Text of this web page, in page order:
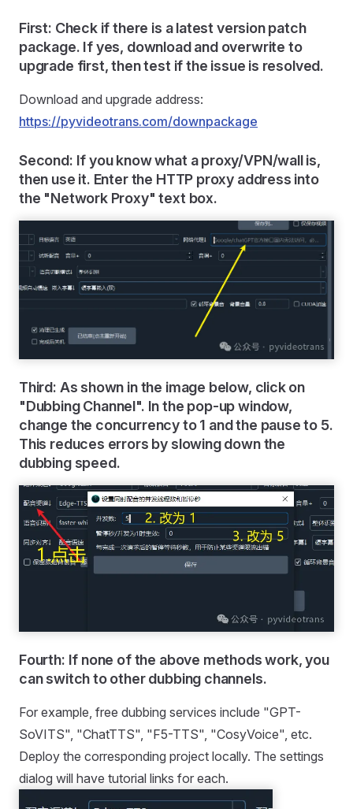
First: Check if there is a latest version patch
package. If yes, download and overwrite to
upgrade first, then test if the issue is resolved.
Download and upgrade address:
https://pyvideotrans.com/downpackage
Second: If you know what a proxy/VPN/wall is,
then use it. Enter the HTTP proxy address into
the "Network Proxy" text box.
Third: As shown in the image below, click on
"Dubbing Channel". In the pop-up window,
change the concurrency to 1 and the pause to 5.
This reduces errors by slowing down the
dubbing speed.
Fourth: If none of the above methods work, you
can switch to other dubbing channels.
For example, free dubbing services include "GPT-
SoVITS", "ChatTTS", "F5-TTS", "CosyVoice", etc.
Deploy the corresponding project locally. The settings
dialog will have tutorial links for each.